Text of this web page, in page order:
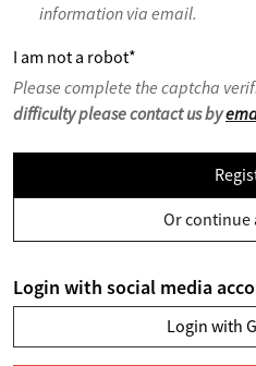
information via email.
I am not a robot*
Please complete the captcha
difficulty please contact us by
Or continue
Login with social media
Login with